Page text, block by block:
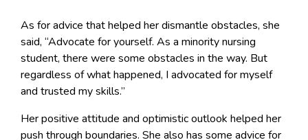
As for advice that helped her dismantle obstacles, she
said, “Advocate for yourself. As a minority nursing
student, there were some obstacles in the way. But
regardless of what happened, I advocated for myself
and trusted my skills.”
Her positive attitude and optimistic outlook helped her
push through boundaries. She also has some advice for